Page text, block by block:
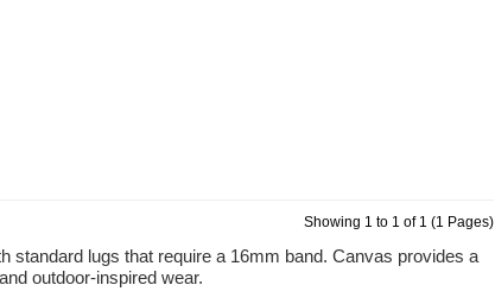
Showing 1 to 1 of 1 (1 Pages)
standard lugs that require a 16mm band. Canvas provides a
outdoor-inspired wear.